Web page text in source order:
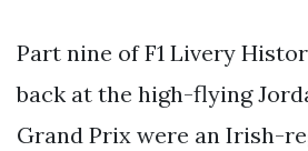
Part nine of F1 Livery
back at the high-flying
Grand Prix were an Irish-